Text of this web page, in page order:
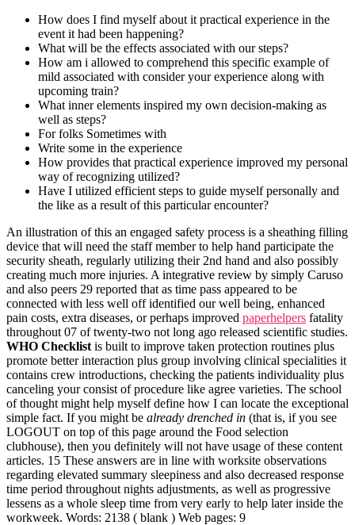
How does I find myself about it practical experience in the
event it had been happening?
What will be the effects associated with our steps?
How am i allowed to comprehend this specific example of
mild associated with consider your experience along with
upcoming train?
What inner elements inspired my own decision-making as
well as steps?
For folks Sometimes with
Write some in the experience
How provides that practical experience improved my personal
way of recognizing utilized?
Have I utilized efficient steps to guide myself personally and
the like as a result of this particular encounter?
An illustration of this an engaged safety process is a sheathing filling
device that will need the staff member to help hand participate the
security sheath, regularly utilizing their 2nd hand and also possibly
creating much more injuries. A integrative review by simply Caruso
and also peers 29 reported that as time pass appeared to be
connected with less well off identified our well being, enhanced
pain costs, extra diseases, or perhaps improved paperhelpers fatality
throughout 07 of twenty-two not long ago released scientific studies.
WHO Checklist is built to improve taken protection routines plus
promote better interaction plus group involving clinical specialities it
contains crew introductions, checking the patients individuality plus
canceling your consist of procedure like agree varieties. The school
of thought might help myself define how I can locate the exceptional
simple fact. If you might be already drenched in (that is, if you see
LOGOUT on top of this page around the Food selection
clubhouse), then you definitely will not have usage of these content
articles. 15 These answers are in line with worksite observations
regarding elevated summary sleepiness and also decreased response
time period throughout nights adjustments, as well as progressive
lessens as a whole sleep time from very early to help later inside the
workweek. Words: 2138 ( blank ) Web pages: 9